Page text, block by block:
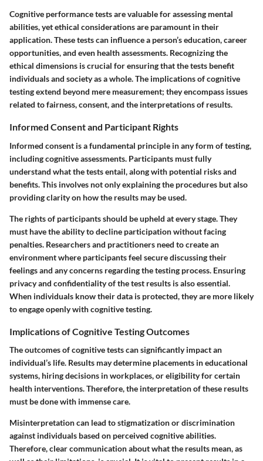
Cognitive performance tests are valuable for assessing mental
abilities, yet ethical considerations are paramount in their
application. These tests can influence a person’s education, career
opportunities, and even health assessments. Recognizing the
ethical dimensions is crucial for ensuring that the tests benefit
individuals and society as a whole. The implications of cognitive
testing extend beyond mere measurement; they encompass issues
related to fairness, consent, and the interpretations of results.
Informed Consent and Participant Rights
Informed consent is a fundamental principle in any form of testing,
including cognitive assessments. Participants must fully
understand what the tests entail, along with potential risks and
benefits. This involves not only explaining the procedures but also
providing clarity on how the results may be used.
The rights of participants should be upheld at every stage. They
must have the ability to decline participation without facing
penalties. Researchers and practitioners need to create an
environment where participants feel secure discussing their
feelings and any concerns regarding the testing process. Ensuring
privacy and confidentiality of the test results is also essential.
When individuals know their data is protected, they are more likely
to engage openly with cognitive testing.
Implications of Cognitive Testing Outcomes
The outcomes of cognitive tests can significantly impact an
individual’s life. Results may determine placements in educational
systems, hiring decisions in workplaces, or eligibility for certain
health interventions. Therefore, the interpretation of these results
must be done with immense care.
Misinterpretation can lead to stigmatization or discrimination
against individuals based on perceived cognitive abilities.
Therefore, clear communication about what the results mean, as